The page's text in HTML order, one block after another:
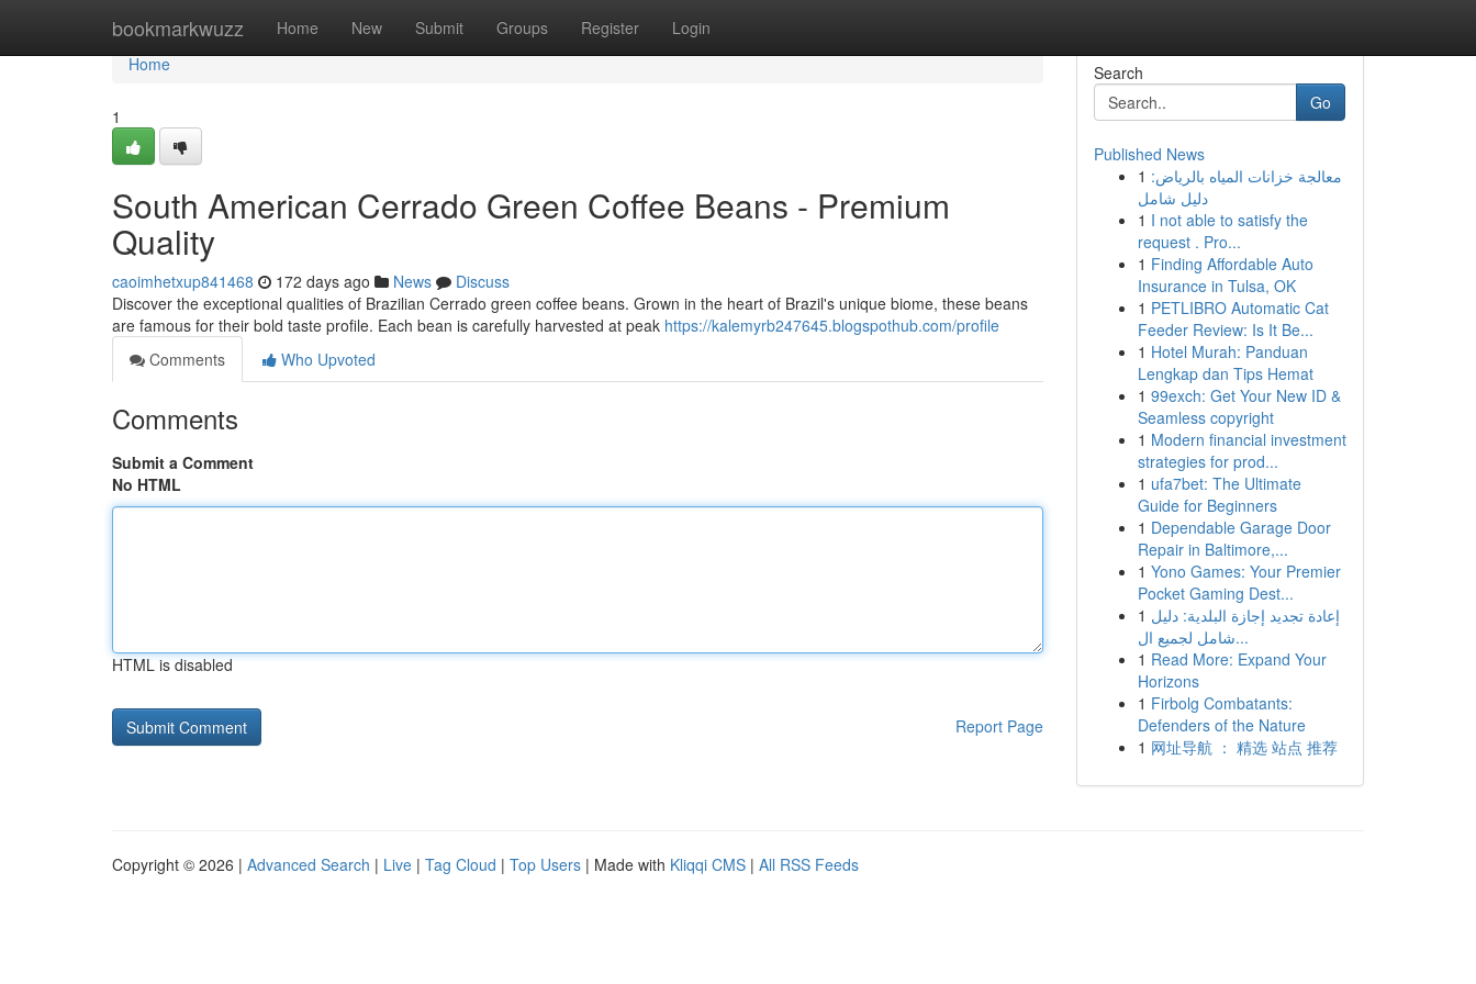
bookmarkwuzz Home New Submit Groups Register Login
Home
Home
1
South American Cerrado Green Coffee Beans - Premium
Quality
caoimhetxup841468 172 days ago News
Discuss
Discover the exceptional qualities of Brazilian Cerrado green coffee beans. Grown in the heart of Brazil's unique biome, these beans
are famous for their bold taste profile. Each bean is carefully harvested at peak https://kalemyrb247645.blogspothub.com/profile
Comments
Who Upvoted
Comments
Submit a Comment
No HTML
HTML is disabled
Report Page
Search
Go
Published News
1 معالجة خزانات المياه بالرياض:
دليل شامل
1 I not able to satisfy the
request . Pro...
1 Finding Affordable Auto
Insurance in Tulsa, OK
1 PETLIBRO Automatic Cat
Feeder Review: Is It Be...
1 Hotel Murah: Panduan
Lengkap dan Tips Hemat
1 99exch: Get Your New ID &
Seamless copyright
1 Modern financial investment
strategies for prod...
1 ufa7bet: The Ultimate
Guide for Beginners
1 Dependable Garage Door
Repair in Baltimore,...
1 Yono Games: Your Premier
Pocket Gaming Dest...
1 إعادة تجديد إجازة البلدية: دليل
شامل لجميع ال...
1 Read More: Expand Your
Horizons
1 Firbolg Combatants:
Defenders of the Nature
1 网址导航 ： 精选 站点 推荐
Copyright © 2026 | Advanced Search | Live | Tag Cloud | Top Users | Made with Kliqqi CMS | All RSS Feeds